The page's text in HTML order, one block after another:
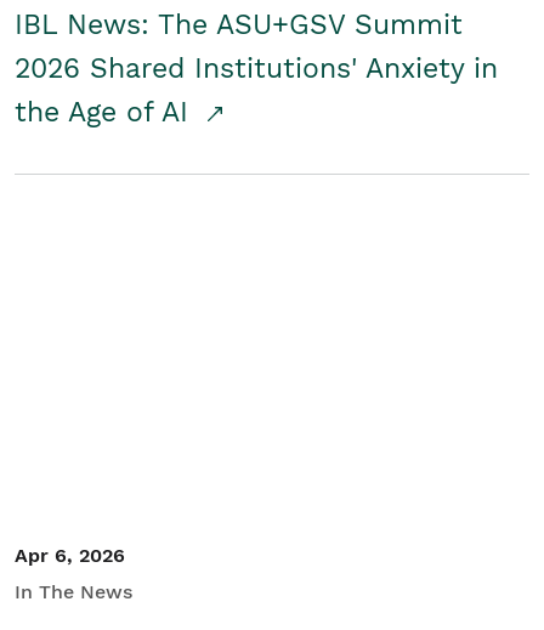
IBL News: The ASU+GSV Summit
2026 Shared Institutions' Anxiety in
the Age of AI
Apr 6, 2026
In The News